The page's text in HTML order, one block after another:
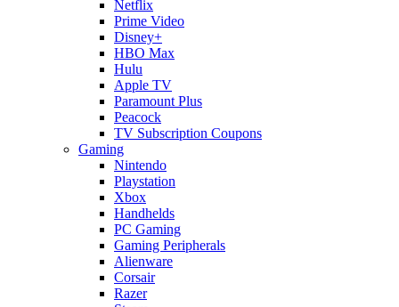
Netflix
Prime Video
Disney+
HBO Max
Hulu
Apple TV
Paramount Plus
Peacock
TV Subscription Coupons
Gaming
Nintendo
Playstation
Xbox
Handhelds
PC Gaming
Gaming Peripherals
Alienware
Corsair
Razer